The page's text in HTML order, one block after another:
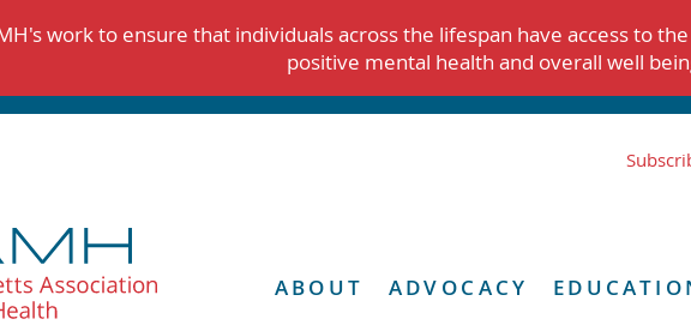
work to ensure that individuals across the lifespan have access to
positive mental health and overall well
ABOUT ADVOCACY